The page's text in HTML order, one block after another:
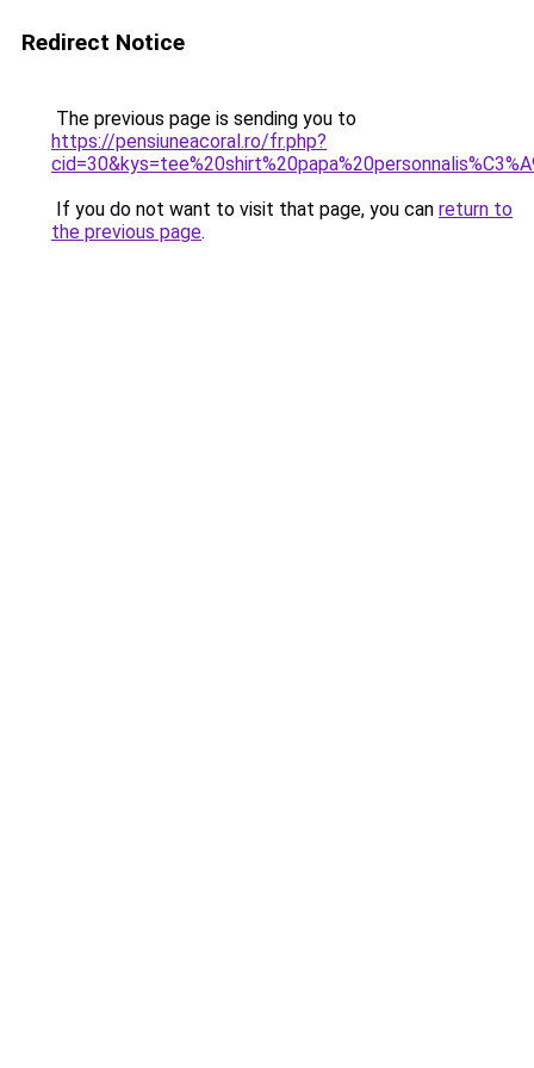
Redirect Notice
The previous page is sending you to
https://pensiuneacoral.ro/fr.php?
If you do not want to visit that page, you can return to
the previous page.